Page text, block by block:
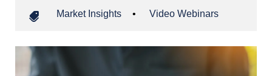
Market Insights • Video Webinars